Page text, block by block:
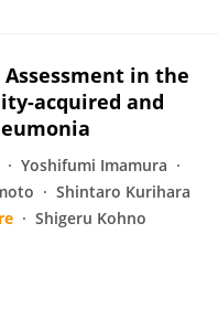
in the
acquired and
Yoshifumi Imamura
Shintaro Kurihara
Shigeru Kohno